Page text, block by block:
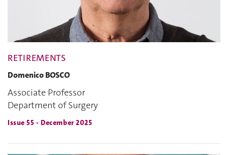
RETIREMENTS
Domenico BOSCO
Associate Professor
Department of Surgery
Issue 55 - December 2025